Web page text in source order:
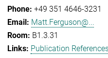
+49 351 4646-3231
Matt.Ferguson@...
B1.3.31
Publication